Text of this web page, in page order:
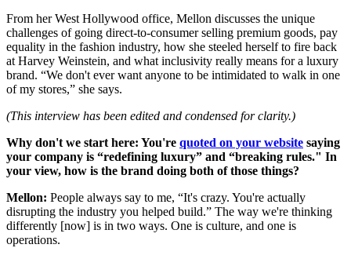
From her West Hollywood office, Mellon discusses the unique
challenges of going direct-to-consumer selling premium goods, pay
equality in the fashion industry, how she steeled herself to fire back
at Harvey Weinstein, and what inclusivity really means for a luxury
brand. “We don't ever want anyone to be intimidated to walk in one
of my stores,” she says.
(This interview has been edited and condensed for clarity.)
Why don't we start here: You're quoted on your website saying
your company is “redefining luxury” and “breaking rules." In
your view, how is the brand doing both of those things?
Mellon: People always say to me, “It's crazy. You're actually
disrupting the industry you helped build.” The way we're thinking
differently [now] is in two ways. One is culture, and one is
operations.